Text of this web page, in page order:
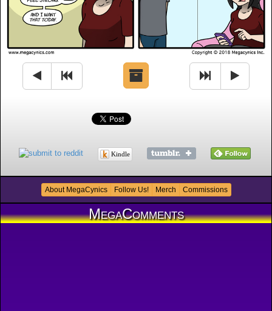
Kindle
About MegaCynics Follow Us! Merch Commissions
MegaComments